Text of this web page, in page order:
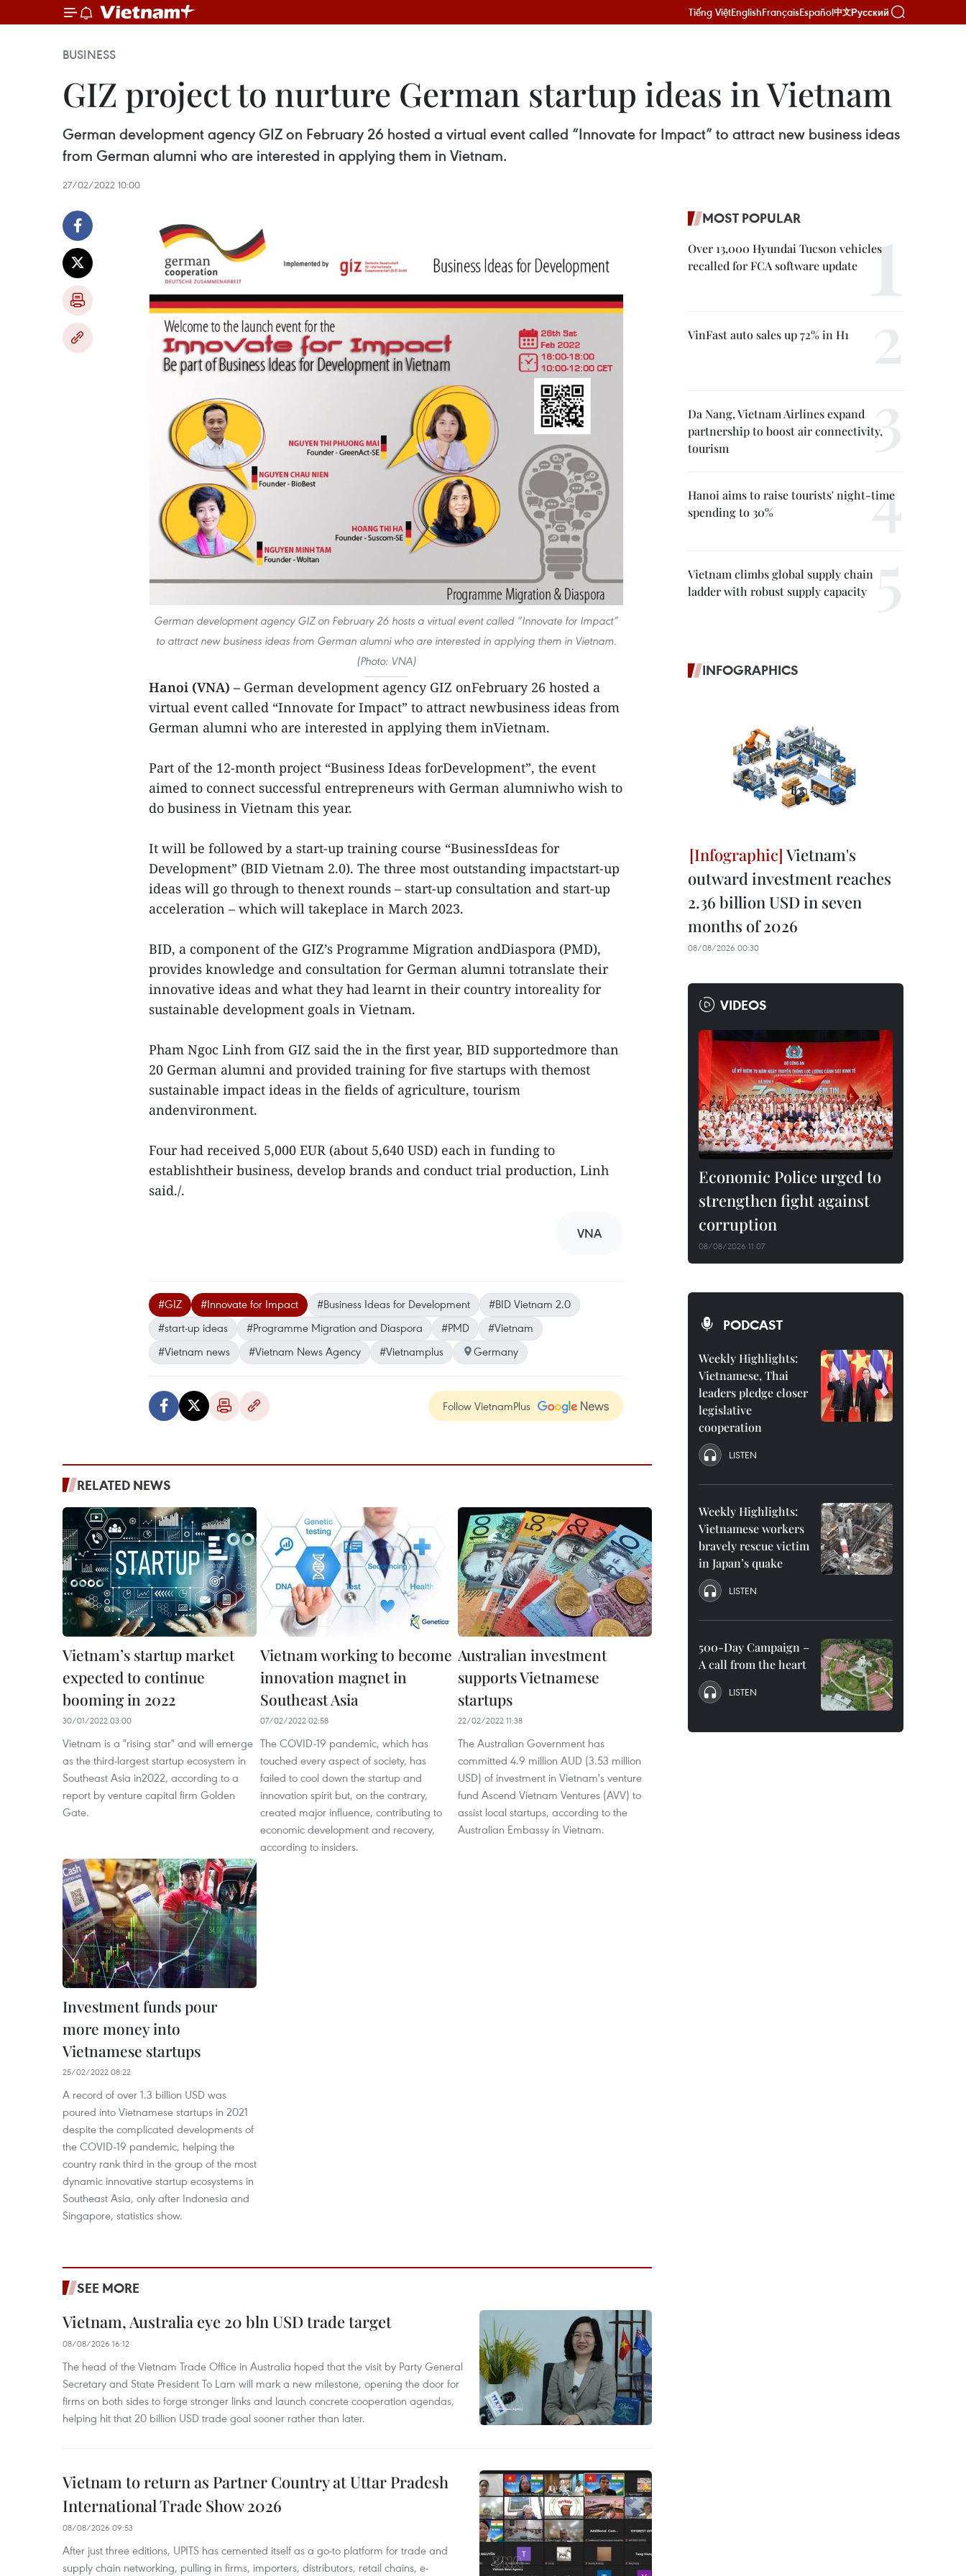
Tiếng ViệtEnglishFrançaisEspañol中文Русский
BUSINESS
GIZ project to nurture German startup ideas in Vietnam
German development agency GIZ on February 26 hosted a virtual event called “Innovate for Impact” to attract new business ideas
from German alumni who are interested in applying them in Vietnam.
27/02/2022 10:00
German development agency GIZ on February 26 hosts a virtual event called “Innovate for Impact”
to attract new business ideas from German alumni who are interested in applying them in Vietnam.
(Photo: VNA)
Hanoi (VNA) – German development agency GIZ onFebruary 26 hosted a
virtual event called “Innovate for Impact” to attract newbusiness ideas from
German alumni who are interested in applying them inVietnam.
Part of the 12-month project “Business Ideas forDevelopment”, the event
aimed to connect successful entrepreneurs with German alumniwho wish to
do business in Vietnam this year.
It will be followed by a start-up training course “BusinessIdeas for
Development” (BID Vietnam 2.0). The three most outstanding impactstart-up
ideas will go through to thenext rounds – start-up consultation and start-up
acceleration – which will takeplace in March 2023.
BID, a component of the GIZ’s Programme Migration andDiaspora (PMD),
provides knowledge and consultation for German alumni totranslate their
innovative ideas and what they had learnt in their country intoreality for
sustainable development goals in Vietnam.
Pham Ngoc Linh from GIZ said the in the first year, BID supportedmore than
20 German alumni and provided training for five startups with themost
sustainable impact ideas in the fields of agriculture, tourism
andenvironment.
Four had received 5,000 EUR (about 5,640 USD) each in funding to
establishtheir business, develop brands and conduct trial production, Linh
said./.
VNA
#GIZ #Innovate for Impact #Business Ideas for Development
#BID Vietnam 2.0
#start-up ideas
#Programme Migration and Diaspora #PMD
#Vietnam
#Vietnam news
#Vietnam News Agency #Vietnamplus Germany
Follow VietnamPlus
RELATED NEWS
Vietnam’s startup market
expected to continue
booming in 2022
30/01/2022 03:00
Vietnam is a "rising star" and will emerge
as the third-largest startup ecosystem in
Southeast Asia in2022, according to a
report by venture capital firm Golden
Gate.
Vietnam working to become
innovation magnet in
Southeast Asia
07/02/2022 02:58
The COVID-19 pandemic, which has
touched every aspect of society, has
failed to cool down the startup and
innovation spirit but, on the contrary,
created major influence, contributing to
economic development and recovery,
according to insiders.
Australian investment
supports Vietnamese
startups
22/02/2022 11:38
The Australian Government has
committed 4.9 million AUD (3.53 million
USD) of investment in Vietnam's venture
fund Ascend Vietnam Ventures (AVV) to
assist local startups, according to the
Australian Embassy in Vietnam.
Investment funds pour
more money into
Vietnamese startups
25/02/2022 08:22
A record of over 1.3 billion USD was
poured into Vietnamese startups in 2021
despite the complicated developments of
the COVID-19 pandemic, helping the
country rank third in the group of the most
dynamic innovative startup ecosystems in
Southeast Asia, only after Indonesia and
Singapore, statistics show.
SEE MORE
Vietnam, Australia eye 20 bln USD trade target
08/08/2026 16:12
The head of the Vietnam Trade Office in Australia hoped that the visit by Party General
Secretary and State President To Lam will mark a new milestone, opening the door for
firms on both sides to forge stronger links and launch concrete cooperation agendas,
helping hit that 20 billion USD trade goal sooner rather than later.
Vietnam to return as Partner Country at Uttar Pradesh
International Trade Show 2026
08/08/2026 09:53
After just three editions, UPITS has cemented itself as a go-to platform for trade and
supply chain networking, pulling in firms, importers, distributors, retail chains, e-
MOST POPULAR
Over 13,000 Hyundai Tucson vehicles
recalled for FCA software update
VinFast auto sales up 72% in H1
Da Nang, Vietnam Airlines expand
partnership to boost air connectivity,
tourism
Hanoi aims to raise tourists' night-time
spending to 30%
Vietnam climbs global supply chain
ladder with robust supply capacity
INFOGRAPHICS
Vietnam's
outward investment reaches
2.36 billion USD in seven
months of 2026
08/08/2026 00:30
VIDEOS
Economic Police urged to
strengthen fight against
corruption
08/08/2026 11:07
PODCAST
Weekly Highlights:
Vietnamese, Thai
leaders pledge closer
legislative
cooperation
LISTEN
Weekly Highlights:
Vietnamese workers
bravely rescue victim
in Japan’s quake
LISTEN
500-Day Campaign –
A call from the heart
LISTEN